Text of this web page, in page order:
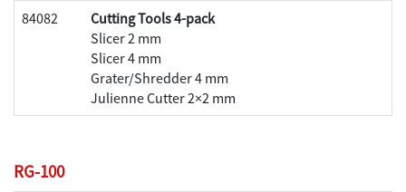
84082
Cutting Tools 4-pack
Slicer 2 mm
Slicer 4 mm
Grater/Shredder 4 mm
Julienne Cutter 2×2 mm
RG-100